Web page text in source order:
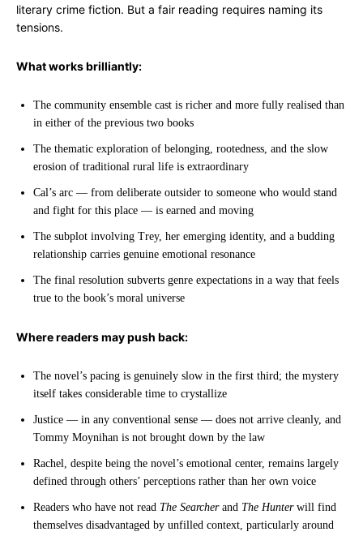
literary crime fiction. But a fair reading requires naming its
tensions.
What works brilliantly:
The community ensemble cast is richer and more fully realised than
in either of the previous two books
The thematic exploration of belonging, rootedness, and the slow
erosion of traditional rural life is extraordinary
Cal’s arc — from deliberate outsider to someone who would stand
and fight for this place — is earned and moving
The subplot involving Trey, her emerging identity, and a budding
relationship carries genuine emotional resonance
The final resolution subverts genre expectations in a way that feels
true to the book’s moral universe
Where readers may push back:
The novel’s pacing is genuinely slow in the first third; the mystery
itself takes considerable time to crystallize
Justice — in any conventional sense — does not arrive cleanly, and
Tommy Moynihan is not brought down by the law
Rachel, despite being the novel’s emotional center, remains largely
defined through others’ perceptions rather than her own voice
Readers who have not read The Searcherand The Hunterwill find
themselves disadvantaged by unfilled context, particularly around